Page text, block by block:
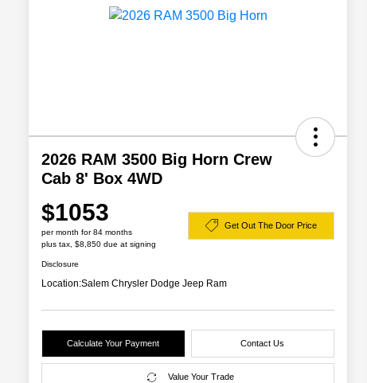
2026 RAM 3500 Big Horn Crew
Cab 8' Box 4WD
$1053
per month for 84 months
plus tax, $8,850 due at signing
Get Out The Door Price
Disclosure
Location:Salem Chrysler Dodge Jeep Ram
Calculate Your Payment Contact Us
Value Your Trade